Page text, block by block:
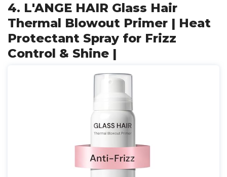
4. L'ANGE HAIR Glass Hair
Thermal Blowout Primer | Heat
Protectant Spray for Frizz
Control & Shine |